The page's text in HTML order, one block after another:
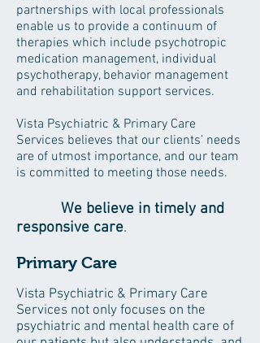
partnerships with local professionals
enable us to provide a continuum of
therapies which include psychotropic
medication management, individual
psychotherapy, behavior management
and rehabilitation support services.
Vista Psychiatric & Primary Care
Services believes that our clients’ needs
are of utmost importance, and our team
is committed to meeting those needs.
We believe in timely and
responsive care.
Primary Care
Vista Psychiatric & Primary Care
Services not only focuses on the
psychiatric and mental health care of